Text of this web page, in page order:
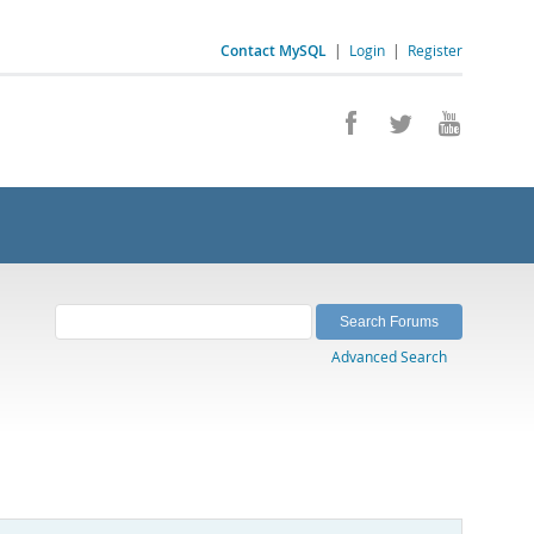
Contact MySQL | Login | Register
Advanced Search